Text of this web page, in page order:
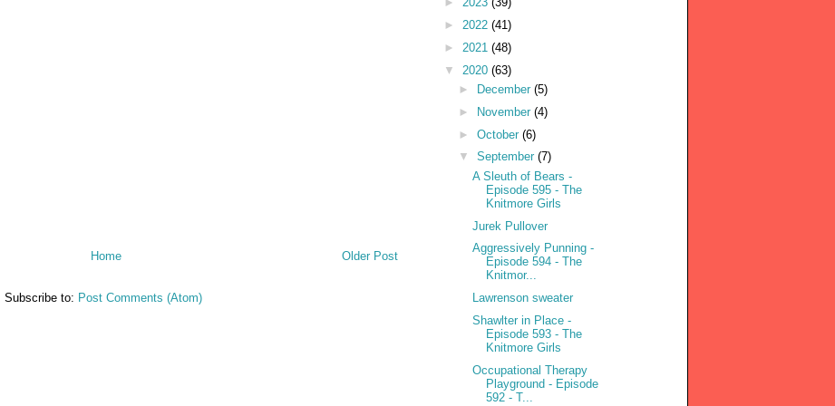
Older Post
Home
Subscribe to: Post Comments (Atom)
► 2022 (41)
► 2021 (48)
▼ 2020 (63)
►
December (5)
►
November (4)
► October (6)
▼ September (7)
A Sleuth of Bears -
Episode 595 - The
Knitmore Girls
Jurek Pullover
Aggressively Punning -
Episode 594 - The
Knitmor...
Lawrenson sweater
Shawlter in Place -
Episode 593 - The
Knitmore Girls
Occupational Therapy
Playground - Episode
592 - T...